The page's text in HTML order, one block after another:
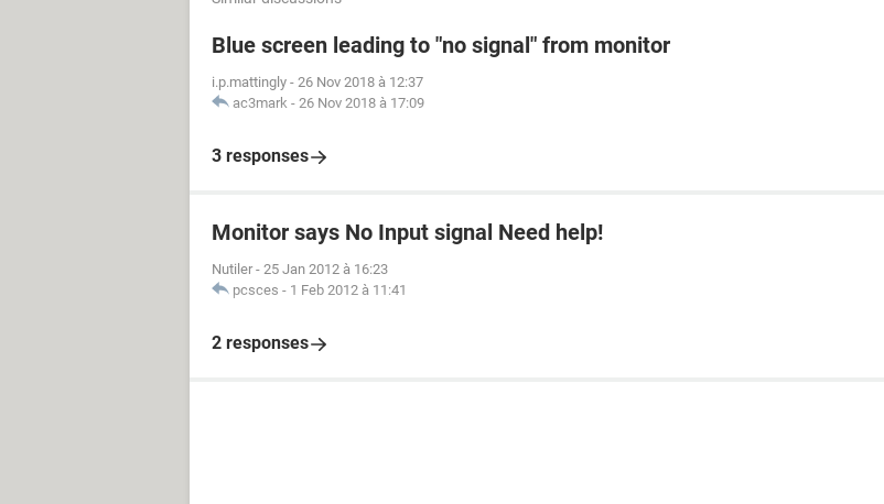
Blue screen leading to "no signal" from monitor
i.p.mattingly - 26 Nov 2018 à 12:37
ac3mark - 26 Nov 2018 à 17:09
3 responses
Monitor says No Input signal Need help!
Nutiler - 25 Jan 2012 à 16:23
pcsces - 1 Feb 2012 à 11:41
2 responses